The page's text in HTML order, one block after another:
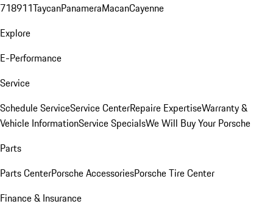
718911TaycanPanameraMacanCayenne
Explore
E-Performance
Service
Schedule ServiceService CenterRepaire ExpertiseWarranty &
Vehicle InformationService SpecialsWe Will Buy Your Porsche
Parts
Parts CenterPorsche AccessoriesPorsche Tire Center
Finance & Insurance